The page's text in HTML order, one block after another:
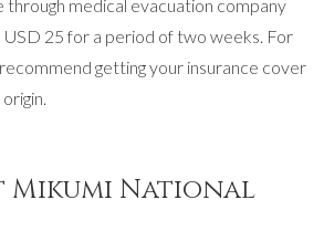
through medical evacuation company
25 for a period of two weeks. For
getting your insurance cover
Mikumi National